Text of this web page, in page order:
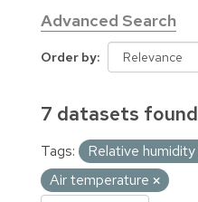
Advanced Search
Order by
7 datasets found
Tags: Relative humidity
Air temperature